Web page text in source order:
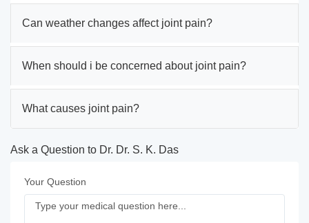
Can weather changes affect joint pain?
When should i be concerned about joint pain?
What causes joint pain?
Ask a Question to Dr. Dr. S. K. Das
Your Question